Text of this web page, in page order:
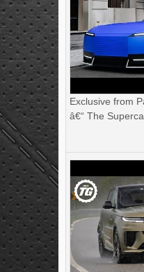
Exclusive from
â€“ The